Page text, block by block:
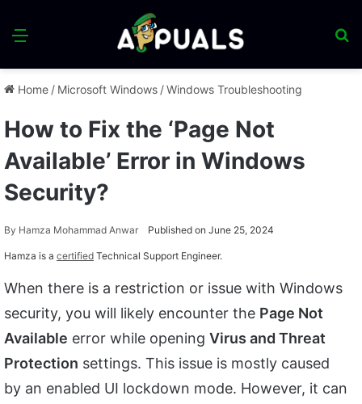
Menu
Home / Microsoft Windows /Windows Troubleshooting
How to Fix the ‘Page Not
Available’ Error in Windows
Security?
By Hamza Mohammad Anwar Published on June 25, 2024
Hamza is a certified Technical Support Engineer.
When there is a restriction or issue with Windows
security, you will likely encounter the Page Not
Available error while opening Virus and Threat
Protection settings. This issue is mostly caused
by an enabled UI lockdown mode. However, it can